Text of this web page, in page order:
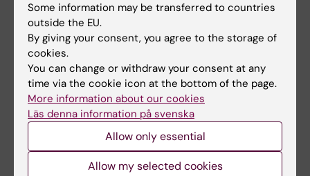
Marlene Ågerstrand
Associate Professor at Department of
University, Stockholm, Sweden
Email:
marlene.agerstrand@aces.su.se
For more information visitMarlene Ågerstrand's
Some information may be transferred to countries
outside the EU.
By giving your consent, you agree to the storage of
cookies.
You can change or withdraw your consent at any
time via the cookie icon at the bottom of the page.
More information about our cookies
Läs denna information på svenska
Allow only essential
Allow my selected cookies